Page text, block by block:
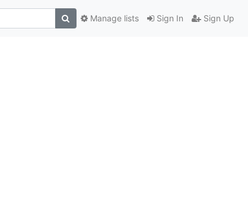
Sign In Sign Up
Manage lists